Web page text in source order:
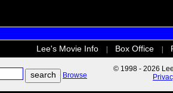
Lee's Movie Info Box Office
Browse
© 1998 - 2026